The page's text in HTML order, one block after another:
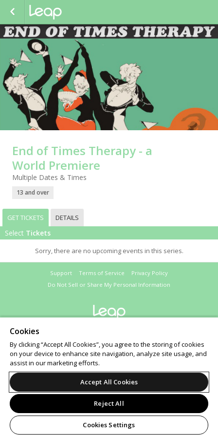
End of Times Therapy - a
World Premiere
Multiple Dates & Times
13 and over
GET TICKETS DETAILS
Select Tickets
Sorry, there are no upcoming events in this series.
Support Terms of Service
Privacy Policy
Do Not Sell or Share My Personal Information
Santa Monica Playhouse Reserves the Right to Cancel or Reschedule Performances Without
Prior Notice. Please Call to Confirm Show Dates and Times.
Cookies
By clicking “Accept All Cookies”, you agree to the storing of cookies
on your device to enhance site navigation, analyze site usage, and
assist in our marketing efforts.
Accept All Cookies
Reject All
Cookies Settings